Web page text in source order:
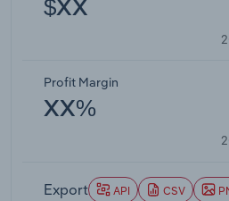
$XX
Profit Margin
XX%
Export API CSV